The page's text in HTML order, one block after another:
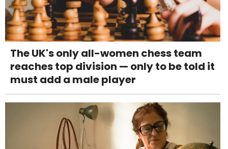
The UK's only all-women chess team
reaches top division — only to be told it
must add a male player